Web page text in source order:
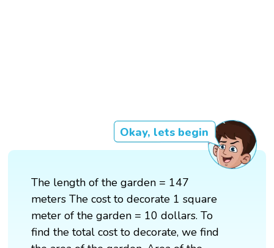
Okay, lets begin
The length of the garden = 147
meters The cost to decorate 1 square
meter of the garden = 10 dollars. To
find the total cost to decorate, we find